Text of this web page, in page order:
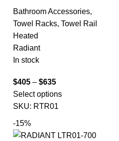
Bathroom Accessories,
Towel Racks, Towel Rail
Heated
Radiant
In stock
$405 – $635
Select options
SKU: RTR01
-15%